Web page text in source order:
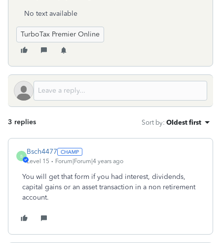
No text available
TurboTax Premier Online
3 replies Sort by: Oldest first
B
Bsch4477
Level 15 Forum|Forum|4 years ago
You will get that form if you had interest, dividends,
capital gains or an asset transaction in a non retirement
account.